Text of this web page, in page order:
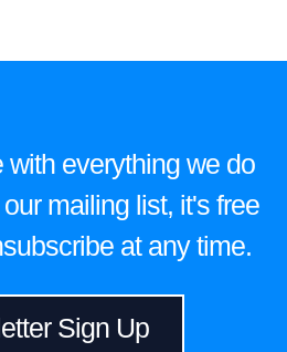
with everything we do
mailing list, it's free
at any time.
Sign Up